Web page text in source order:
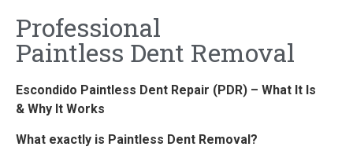
Professional
Paintless Dent Removal
Escondido Paintless Dent Repair (PDR) – What It Is
& Why It Works
What exactly is Paintless Dent Removal?